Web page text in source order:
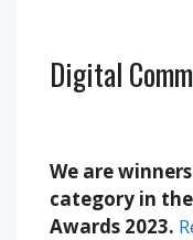
Digital
We are
category in
Awards 2023.